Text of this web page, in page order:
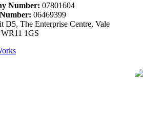
Number: 07801604
06469399
D5, The Enterprise Centre, Vale
1GS